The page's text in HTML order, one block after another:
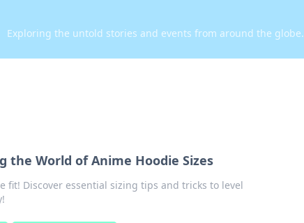
Exploring the untold stories and events from around the globe.
the World of Anime Hoodie Sizes
fit! Discover essential sizing tips and tricks to level